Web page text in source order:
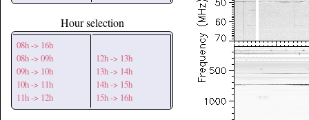
Hour selection
08h -> 16h
08h -> 09h
09h -> 10h
10h -> 11h
11h -> 12h
12h -> 13h
13h -> 14h
14h -> 15h
15h -> 16h